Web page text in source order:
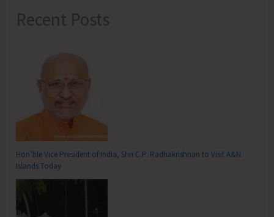
Recent Posts
Hon’ble Vice President of India, Shri C.P. Radhakrishnan to Visit A&N
Islands Today